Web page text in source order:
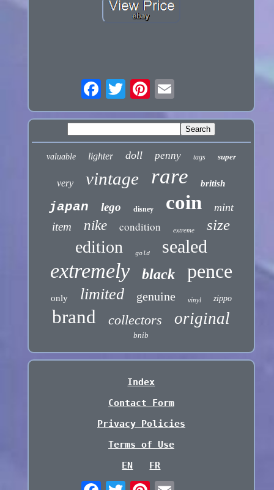
valuable lighter doll penny tags super
very vintage rare british
japan lego disney coin mint
item nike condition extreme size
edition gold sealed
extremely black pence
only limited genuine vinyl zippo
brand collectors original
bnib
Index
Contact Form
Privacy Policies
Terms of Use
EN
FR